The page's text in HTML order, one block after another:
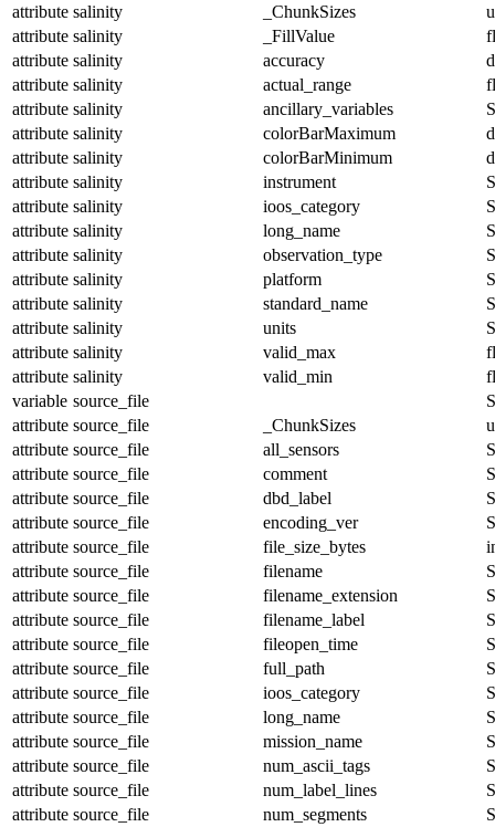
attribute salinity _ChunkSizes
attribute salinity _FillValue
attribute salinity accuracy
attribute salinity actual_range
attribute salinity ancillary_variables
attribute salinity colorBarMaximum
attribute salinity colorBarMinimum
attribute salinity instrument
attribute salinity ioos_category
attribute salinity long_name
attribute salinity observation_type
attribute salinity platform
attribute salinity standard_name
attribute salinity units
attribute salinity valid_max
attribute salinity valid_min
variable source_file
attribute source_file _ChunkSizes
attribute source_file all_sensors
attribute source_file comment
attribute source_file dbd_label
attribute source_file encoding_ver
attribute source_file file_size_bytes
attribute source_file filename
attribute source_file filename_extension
attribute source_file filename_label
attribute source_file fileopen_time
attribute source_file full_path
attribute source_file ioos_category
attribute source_file long_name
attribute source_file mission_name
attribute source_file num_ascii_tags
attribute source_file num_label_lines
attribute source_file num_segments